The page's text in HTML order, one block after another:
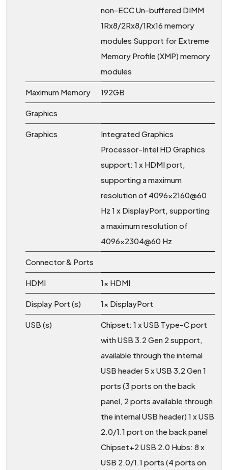
non-ECC Un-buffered DIMM
1Rx8/2Rx8/1Rx16 memory
modules Support for Extreme
Memory Profile (XMP) memory
modules
Maximum Memory 192GB
Graphics
Graphics
Integrated Graphics
Processor-Intel HD Graphics
support: 1 x HDMI port,
supporting a maximum
resolution of 4096x2160@60
Hz 1 x DisplayPort, supporting
a maximum resolution of
4096x2304@60 Hz
Connector & Ports
HDMI 1x HDMI
Display Port (s) 1x DisplayPort
USB (s)
Chipset: 1 x USB Type-C port
with USB 3.2 Gen 2 support,
available through the internal
USB header 5 x USB 3.2 Gen 1
ports (3 ports on the back
panel, 2 ports available through
the internal USB header) 1 x USB
2.0/1.1 port on the back panel
Chipset+2 USB 2.0 Hubs: 8 x
USB 2.0/1.1 ports (4 ports on